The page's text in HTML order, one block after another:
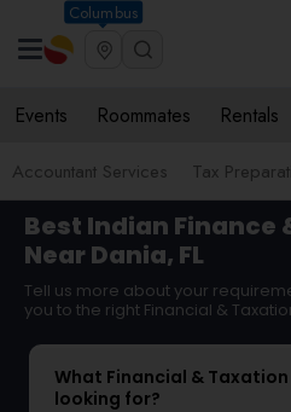
Columbus
Events Roommates Rentals
Accountant Services Tax
Best Indian Finance
Near Dania, FL
Tell us more about your
you to the right Financial &
What Financial &
looking for?